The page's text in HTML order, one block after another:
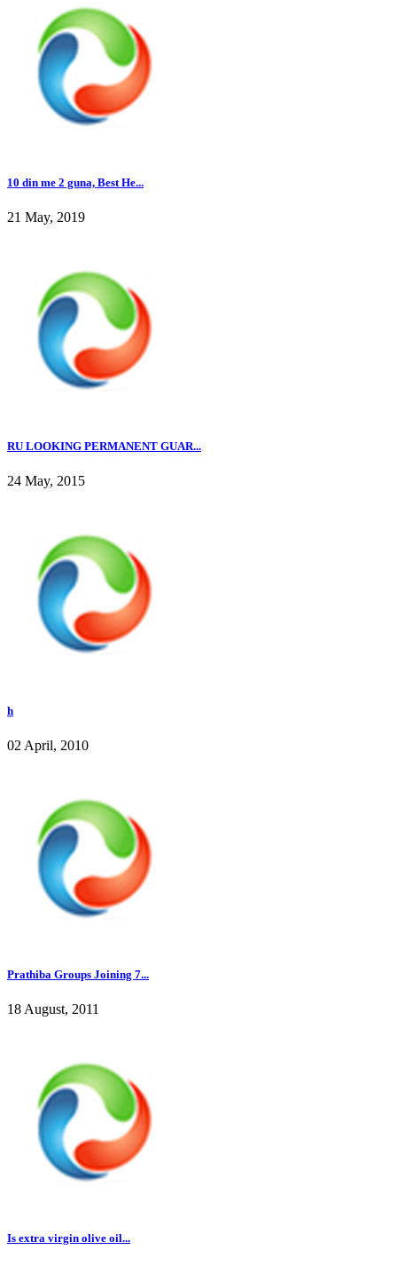
10 din me 2 guna, Best He...
21 May, 2019
RU LOOKING PERMANENT GUAR...
24 May, 2015
h
02 April, 2010
Prathiba Groups Joining 7...
18 August, 2011
Is extra virgin olive oil...